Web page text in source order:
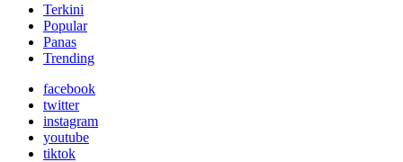
Terkini
Popular
Panas
Trending
facebook
twitter
instagram
youtube
tiktok